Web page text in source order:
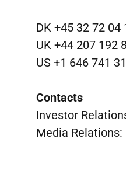
DK +45 32 72 04
UK +44 207
US +1 646 741
Contacts
Investor
Media